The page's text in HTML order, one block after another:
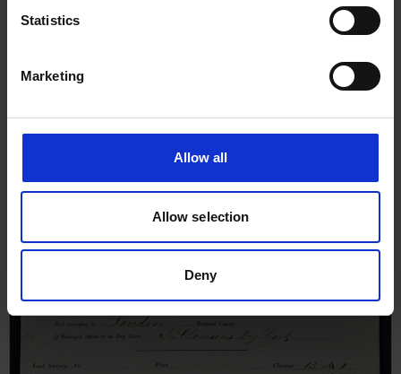
Statistics
Marketing
Allow all
Allow selection
Deny
Survey Report for Bank of